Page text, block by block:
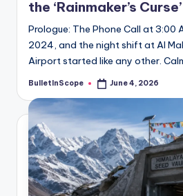
the ‘Rainmaker’s Curse’
Prologue: The Phone Call at 3:00
2024, and the night shift at Al
Airport started like any other.
Posted
BulletInScope June 4, 2026